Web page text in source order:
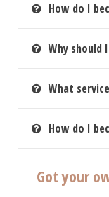
How do I
Why should
What
How do I
Got your